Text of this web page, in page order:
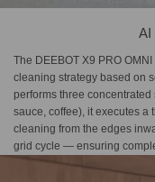
AI
The DEEBOT X9 PRO
cleaning strategy based on
performs three
sauce, coffee), it executes a
cleaning from the edges
grid cycle — ensuring